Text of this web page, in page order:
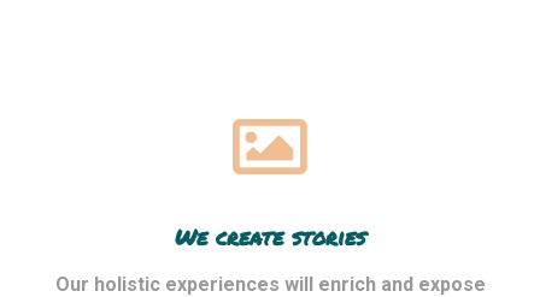
We create stories
Our holistic experiences will enrich and expose